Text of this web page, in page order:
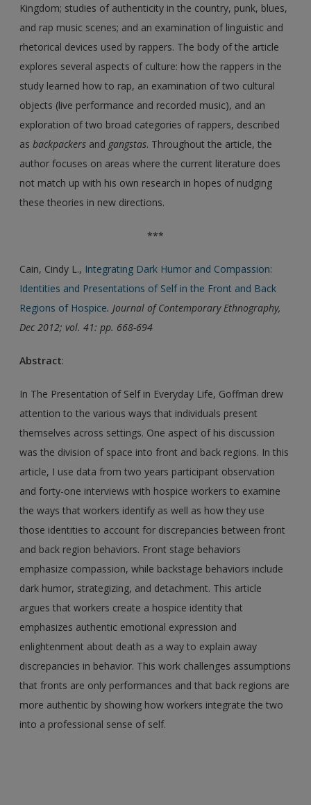
Kingdom; studies of authenticity in the country, punk, blues,
and rap music scenes; and an examination of linguistic and
rhetorical devices used by rappers. The body of the article
explores several aspects of culture: how the rappers in the
study learned how to rap, an examination of two cultural
objects (live performance and recorded music), and an
exploration of two broad categories of rappers, described
asbackpackers and gangstas. Throughout the article, the
author focuses on areas where the current literature does
not match up with his own research in hopes of nudging
these theories in new directions.
***
Cain, Cindy L., Integrating Dark Humor and Compassion:
Identities and Presentations of Self in the Front and Back
Regions of Hospice. Journal of Contemporary Ethnography,
Dec 2012; vol. 41: pp. 668-694
Abstract:
In The Presentation of Self in Everyday Life, Goffman drew
attention to the various ways that individuals present
themselves across settings. One aspect of his discussion
was the division of space into front and back regions. In this
article, I use data from two years participant observation
and forty-one interviews with hospice workers to examine
the ways that workers identify as well as how they use
those identities to account for discrepancies between front
and back region behaviors. Front stage behaviors
emphasize compassion, while backstage behaviors include
dark humor, strategizing, and detachment. This article
argues that workers create a hospice identity that
emphasizes authentic emotional expression and
enlightenment about death as a way to explain away
discrepancies in behavior. This work challenges assumptions
that fronts are only performances and that back regions are
more authentic by showing how workers integrate the two
into a professional sense of self.